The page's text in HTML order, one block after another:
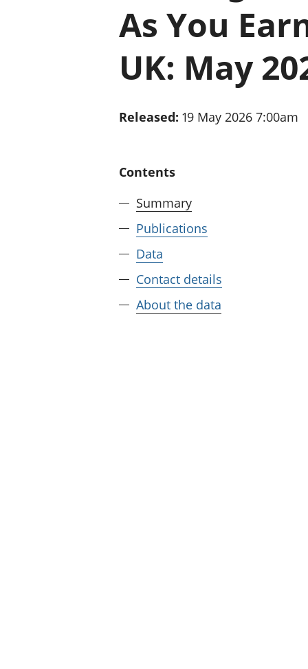
As You
UK: May
Released: 19 May 2026 7:00am
Contents
Summary
Publications
Data
Contact details
About the data